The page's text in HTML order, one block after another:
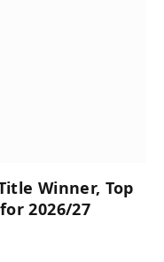
Winner, Top
2026/27